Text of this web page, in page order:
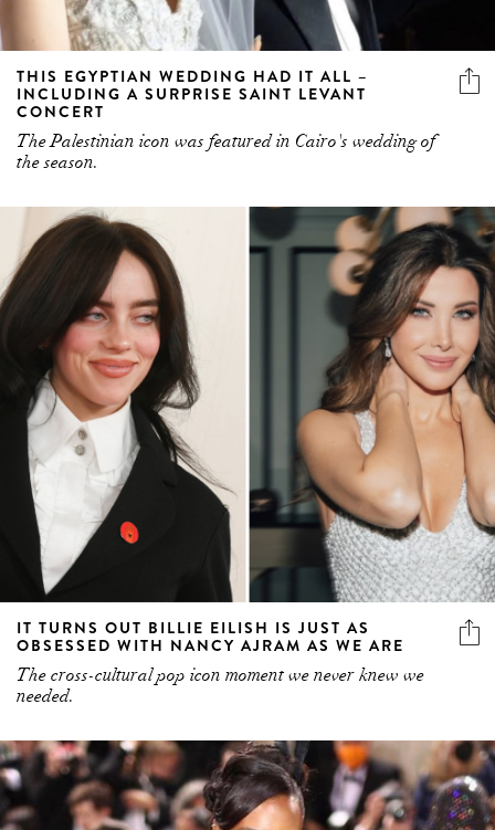
THIS EGYPTIAN WEDDING HAD IT ALL –
INCLUDING A SURPRISE SAINT LEVANT
CONCERT
The Palestinian icon was featured in Cairo's wedding of
the season.
IT TURNS OUT BILLIE EILISH IS JUST AS
OBSESSED WITH NANCY AJRAM AS WE ARE
The cross-cultural pop icon moment we never knew we
needed.